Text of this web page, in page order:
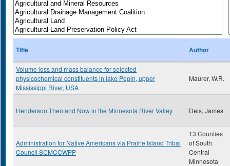
Title Author
Volume loss and mass balance for selected
physicochemical constituents in lake Pepin, upper
Mississippi River, USA
Maurer, W.R.
Henderson Then and Now in the Minnesota River Valley Deis, James
Administration for Native Americans via Prairie Island Tribal
Council SCMCCWPP
13 Counties
of South
Central
Minnesota